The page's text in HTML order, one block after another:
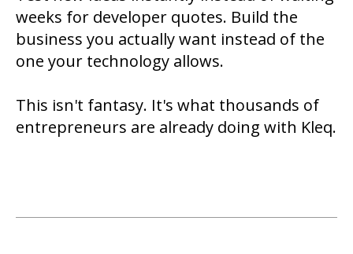
weeks for developer quotes. Build the
business you actually want instead of the
one your technology allows.
This isn't fantasy. It's what thousands of
entrepreneurs are already doing with Kleq.